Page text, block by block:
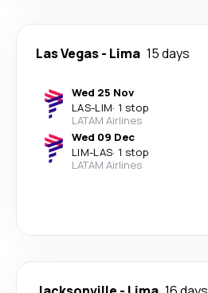
Las Vegas- Lima 15 days
Wed 25 Nov
LAS-LIM· 1 stop
LATAM Airlines
Wed 09 Dec
LIM-LAS· 1 stop
LATAM Airlines